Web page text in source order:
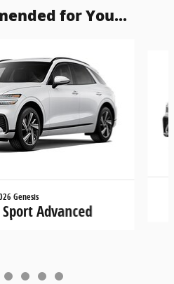
for You...
Genesis
Advanced